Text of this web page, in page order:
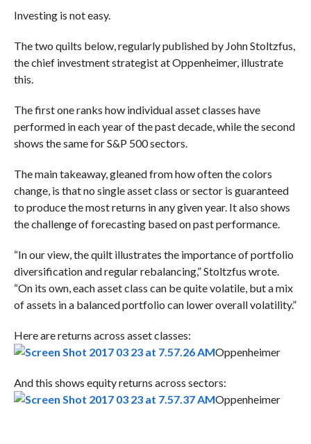
Investing is not easy.
The two quilts below, regularly published by John Stoltzfus,
the chief investment strategist at Oppenheimer, illustrate
this.
The first one ranks how individual asset classes have
performed in each year of the past decade, while the second
shows the same for S&P 500 sectors.
The main takeaway, gleaned from how often the colors
change, is that no single asset class or sector is guaranteed
to produce the most returns in any given year. It also shows
the challenge of forecasting based on past performance.
“In our view, the quilt illustrates the importance of portfolio
diversification and regular rebalancing,” Stoltzfus wrote.
“On its own, each asset class can be quite volatile, but a mix
of assets in a balanced portfolio can lower overall volatility.”
Here are returns across asset classes:
Oppenheimer
And this shows equity returns across sectors:
Oppenheimer